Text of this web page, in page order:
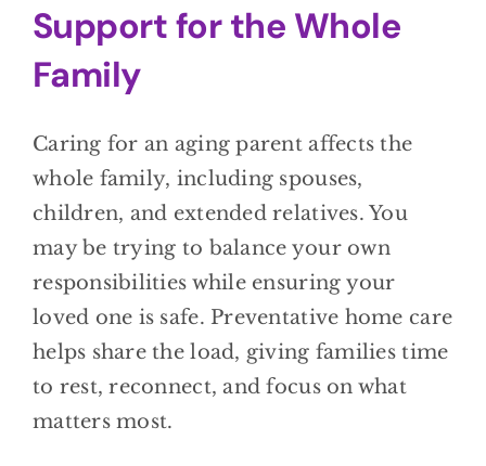
Support for the Whole
Family
Caring for an aging parent affects the
whole family, including spouses,
children, and extended relatives. You
may be trying to balance your own
responsibilities while ensuring your
loved one is safe. Preventative home care
helps share the load, giving families time
to rest, reconnect, and focus on what
matters most.